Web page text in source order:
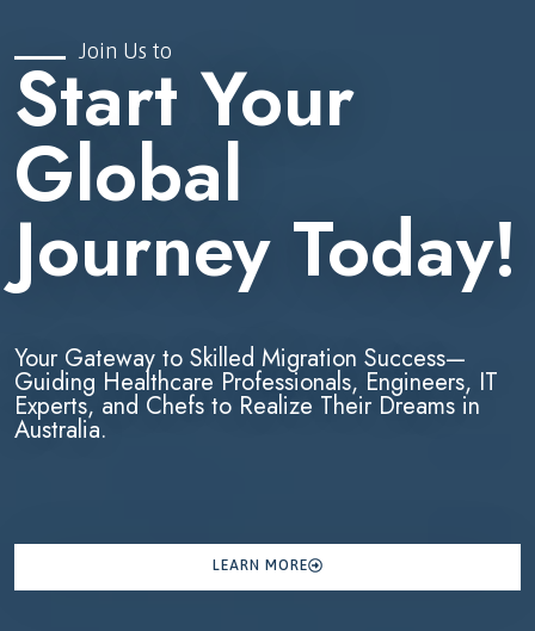
Join Us to
Start Your
Global
Journey Today!
Your Gateway to Skilled Migration Success—
Guiding Healthcare Professionals, Engineers, IT
Experts, and Chefs to Realize Their Dreams in
Australia.
LEARN MORE